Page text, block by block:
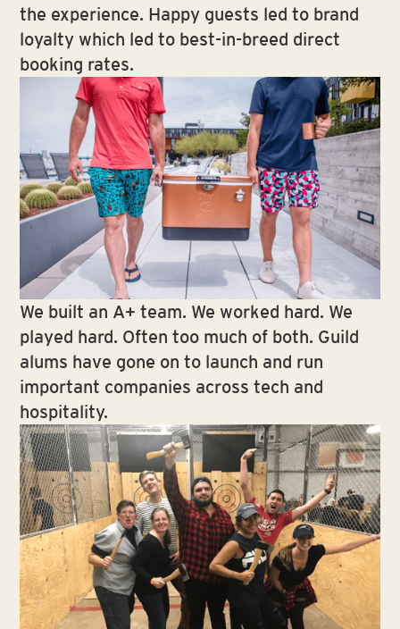
the experience. Happy guests led to brand
loyalty which led to best-in-breed direct
booking rates.
We built an A+ team. We worked hard. We
played hard. Often too much of both. Guild
alums have gone on to launch and run
important companies across tech and
hospitality.